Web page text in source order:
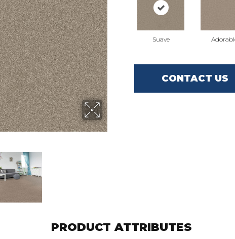
Suave
CONTACT US
PRODUCT ATTRIBUTES